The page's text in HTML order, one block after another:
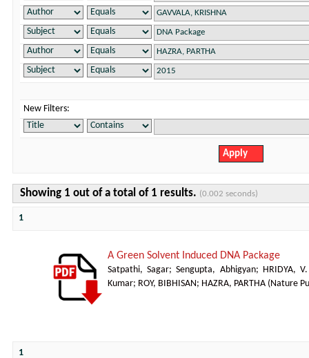
New Filters:
Showing 1 out of a total of 1 results. (0.002 seconds)
1
A Green Solvent Induced DNA Package
Satpathi, Sagar;Sengupta, Abhigyan;
HRIDYA,
Kumar; ROY, BIBHISAN ; HAZRA, PARTHA ( Nature
1